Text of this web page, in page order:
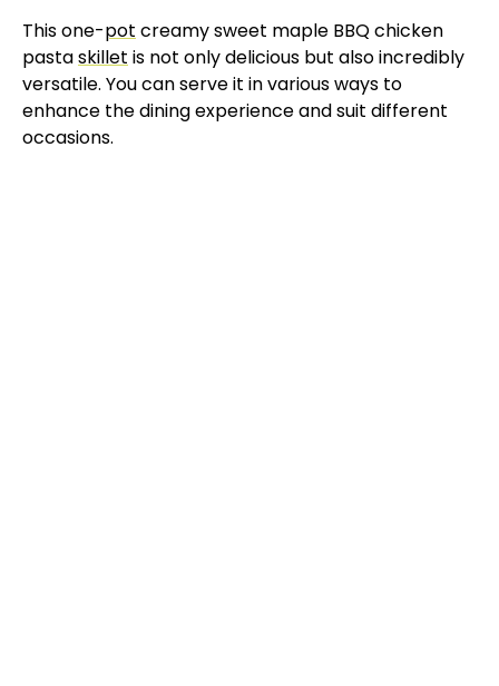
This one-pot creamy sweet maple BBQ chicken
pastaskillet is not only delicious but also incredibly
versatile. You can serve it in various ways to
enhance the dining experience and suit different
occasions.